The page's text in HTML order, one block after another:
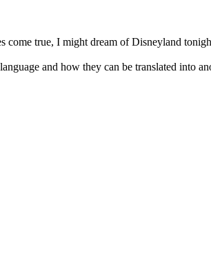
come true, I might dream ofDisneyland
and how they can be translated into